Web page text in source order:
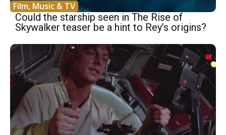
Film, Music & TV
Could the starship seen in The Rise of
Skywalker teaser be a hint to Rey’s origins?